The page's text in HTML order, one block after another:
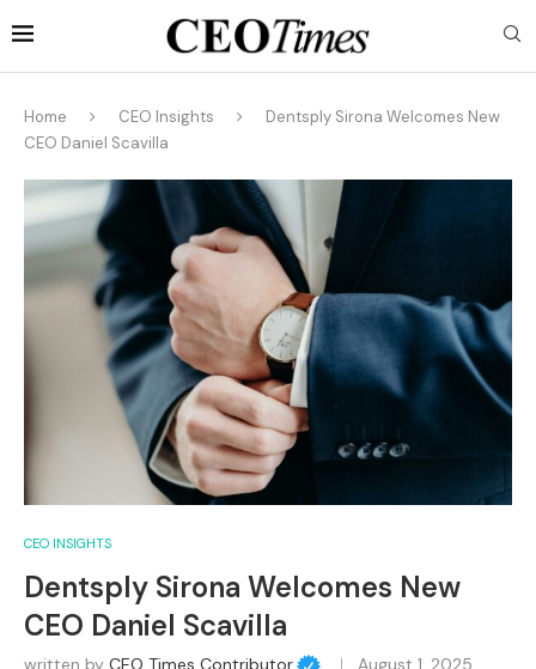
Home CEO Insights
Dentsply Sirona Welcomes New
CEO Daniel Scavilla
CEO INSIGHTS
Dentsply Sirona Welcomes New
CEO Daniel Scavilla
written by CEO Times Contributor August 1, 2025